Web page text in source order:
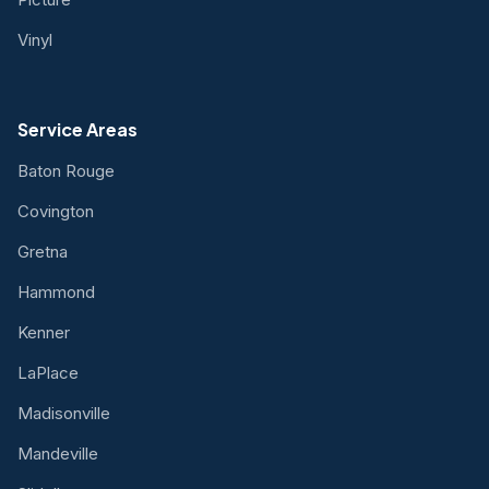
Vinyl
Service Areas
Baton Rouge
Covington
Gretna
Hammond
Kenner
LaPlace
Madisonville
Mandeville